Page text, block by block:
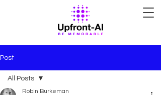
Post
All Posts
Robin Burkeman